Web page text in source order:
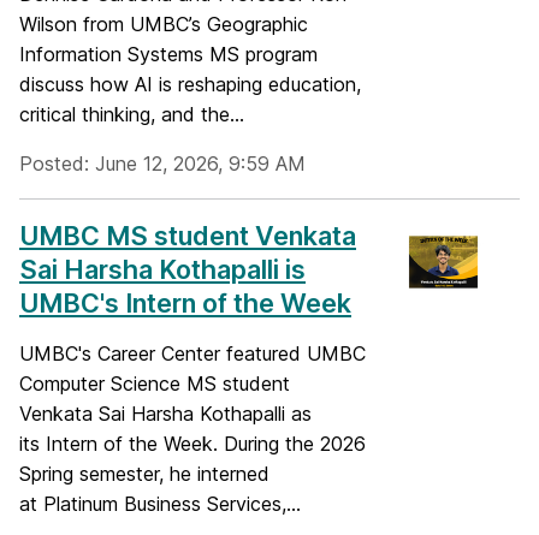
Wilson from UMBC’s Geographic
Information Systems MS program
discuss how AI is reshaping education,
critical thinking, and the...
Posted: June 12, 2026, 9:59 AM
UMBC MS student Venkata
Sai Harsha Kothapalli is
UMBC's Intern of the Week
UMBC's Career Center featured UMBC
Computer Science MS student
Venkata Sai Harsha Kothapalli as
its Intern of the Week. During the 2026
Spring semester, he interned
at Platinum Business Services,...